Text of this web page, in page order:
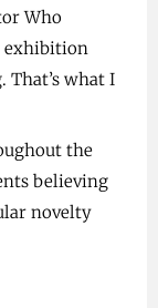
Who
exhibition
what I
the
believing
novelty